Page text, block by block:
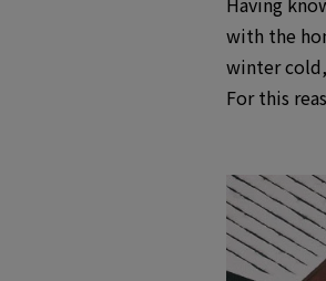
with the
winter
For this